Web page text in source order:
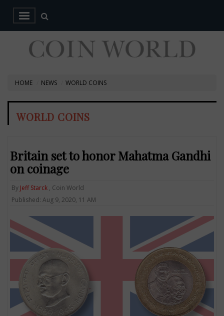
HOME NEWS WORLD COINS
WORLD COINS
Britain set to honor Mahatma Gandhi
on coinage
By Jeff Starck , Coin World
Published: Aug 9, 2020, 11 AM